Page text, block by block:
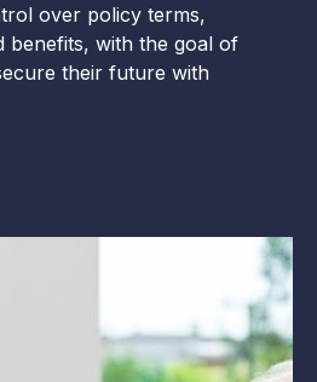
over policy terms,
benefits, with the goal of
their future with